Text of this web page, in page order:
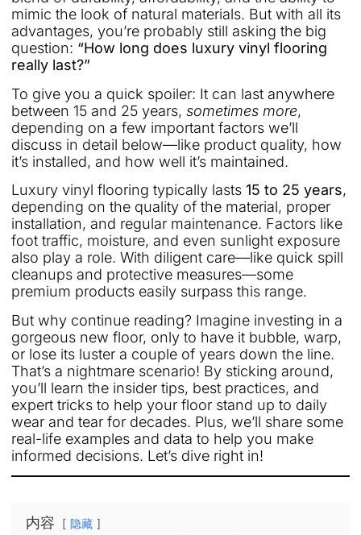
mimic the look of natural materials. But with all its
advantages, you’re probably still asking the big
question: “How long does luxury vinyl flooring
really last?”
To give you a quick spoiler: It can last anywhere
between 15 and 25 years, sometimes more,
depending on a few important factors we’ll
discuss in detail below—like product quality, how
it’s installed, and how well it’s maintained.
Luxury vinyl flooring typically lasts 15 to 25 years,
depending on the quality of the material, proper
installation, and regular maintenance. Factors like
foot traffic, moisture, and even sunlight exposure
also play a role. With diligent care—like quick spill
cleanups and protective measures—some
premium products easily surpass this range.
But why continue reading? Imagine investing in a
gorgeous new floor, only to have it bubble, warp,
or lose its luster a couple of years down the line.
That’s a nightmare scenario! By sticking around,
you’ll learn the insider tips, best practices, and
expert tricks to help your floor stand up to daily
wear and tear for decades. Plus, we’ll share some
real-life examples and data to help you make
informed decisions. Let’s dive right in!
内容 隐藏